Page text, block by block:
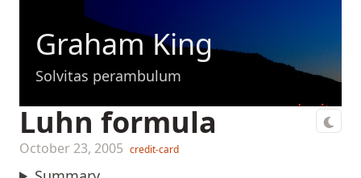
Graham King
Solvitas perambulum
Luhn formula
October 23, 2005 credit-card